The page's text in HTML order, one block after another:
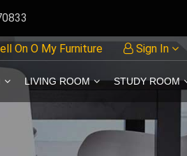
On O My Furniture Sign In
LIVING ROOM STUDY ROOM